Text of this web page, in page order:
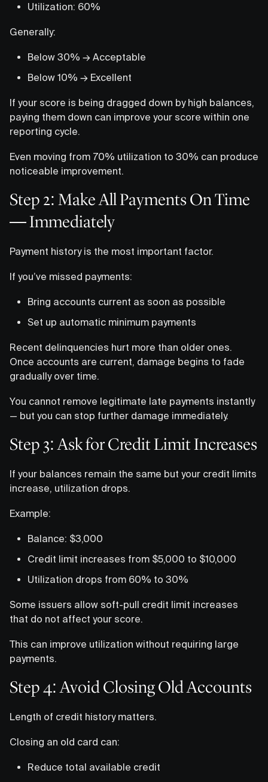
Utilization: 60%
Generally:
Below 30% → Acceptable
Below 10% → Excellent
If your score is being dragged down by high balances,
paying them down can improve your score within one
reporting cycle.
Even moving from 70% utilization to 30% can produce
noticeable improvement.
Step 2: Make All Payments On Time
— Immediately
Payment history is the most important factor.
If you’ve missed payments:
Bring accounts current as soon as possible
Set up automatic minimum payments
Recent delinquencies hurt more than older ones.
Once accounts are current, damage begins to fade
gradually over time.
You cannot remove legitimate late payments instantly
— but you can stop further damage immediately.
Step 3: Ask for Credit Limit Increases
If your balances remain the same but your credit limits
increase, utilization drops.
Example:
Balance: $3,000
Credit limit increases from $5,000 to $10,000
Utilization drops from 60% to 30%
Some issuers allow soft-pull credit limit increases
that do not affect your score.
This can improve utilization without requiring large
payments.
Step 4: Avoid Closing Old Accounts
Length of credit history matters.
Closing an old card can:
Reduce total available credit